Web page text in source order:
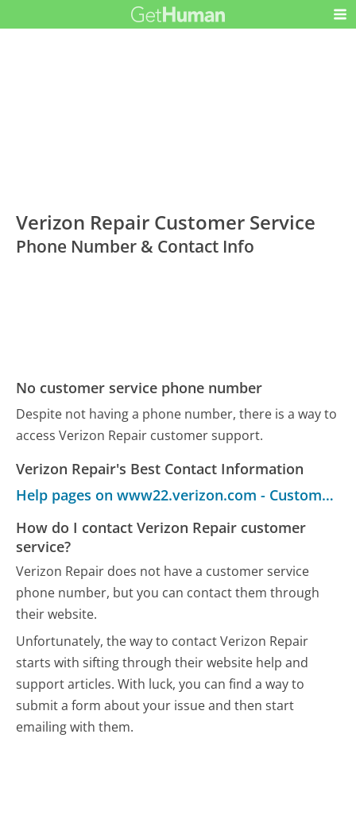
Verizon Repair Customer Service
Phone Number & Contact Info
No customer service phone number
Despite not having a phone number, there is a way to
access Verizon Repair customer support.
Verizon Repair's Best Contact Information
Help pages on www22.verizon.com - Customer Service
How do I contact Verizon Repair customer
service?
Verizon Repair does not have a customer service
phone number, but you can contact them through
their website.
Unfortunately, the way to contact Verizon Repair
starts with sifting through their website help and
support articles. With luck, you can find a way to
submit a form about your issue and then start
emailing with them.